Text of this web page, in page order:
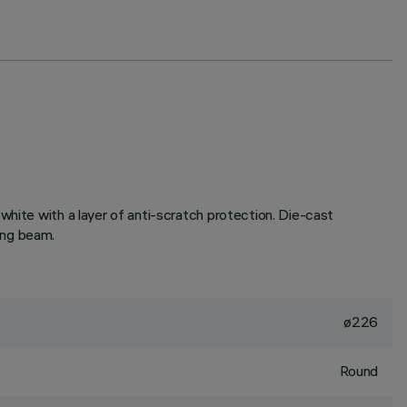
white with a layer of anti-scratch protection. Die-cast
beam.
ø226
Round